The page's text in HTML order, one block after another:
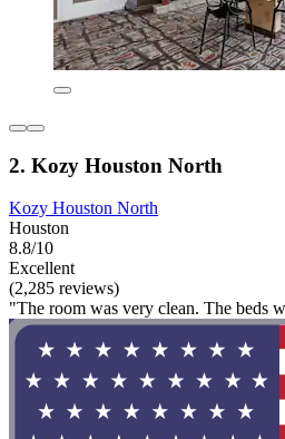
2. Kozy Houston North
Kozy Houston North
Houston
8.8/10
Excellent
(2,285 reviews)
"The room was very clean. The beds